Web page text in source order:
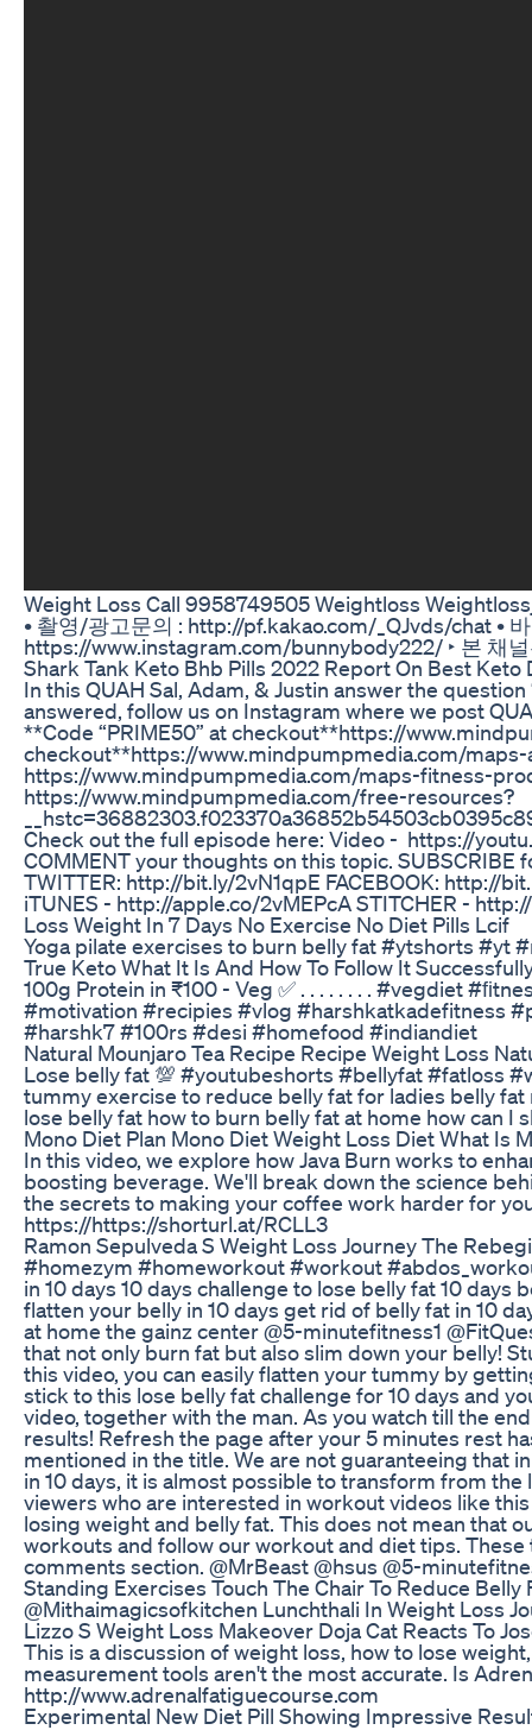
Weight Loss Call 9958749505 Weightloss
• 촬영/광고문의 : http://pf.kakao.com/_QJvds/chat •
https://www.instagram.com/bunnybody222/ ‣ 본 채
Shark Tank Keto Bhb Pills 2022 Report On Best Keto
In this QUAH Sal, Adam, & Justin answer the
answered, follow us on Instagram where we post
**Code “PRIME50” at checkout**https://
checkout**https://www.mindpumpmedia.com/maps-
https://www.mindpumpmedia.com/maps-fitness-
https://www.mindpumpmedia.com/free-resources?
Check out the full episode here: Video - https://
COMMENT your thoughts on this topic.
TWITTER: http://bit.ly/2vN1qpE FACEBOOK: http://
iTUNES - http://apple.co/2vMEPcA STITCHER -
Loss Weight In 7 Days No Exercise No Diet Pills Lcif
Yoga pilate exercises to burn belly fat #ytshorts #yt
True Keto What It Is And How To Follow It
100g Protein in ₹100 - Veg ✅ . . . . . . . . #vegdiet
#motivation #recipies #vlog #harshkatkadefitness
#harshk7 #100rs #desi #homefood #indiandiet
Natural Mounjaro Tea Recipe Recipe Weight Loss
Lose belly fat 💯 #youtubeshorts #bellyfat #fatloss
tummy exercise to reduce belly fat for ladies belly
lose belly fat how to burn belly fat at home how can
Mono Diet Plan Mono Diet Weight Loss Diet What Is
In this video, we explore how Java Burn works to
boosting beverage. We'll break down the science
the secrets to making your coffee work harder for
https://https://shorturl.at/RCLL3
Ramon Sepulveda S Weight Loss Journey The
#homezym #homeworkout #workout
in 10 days 10 days challenge to lose belly fat 10
flatten your belly in 10 days get rid of belly fat in 10
at home the gainz center @5-minutefitness1
that not only burn fat but also slim down your belly!
this video, you can easily flatten your tummy by
stick to this lose belly fat challenge for 10 days and
video, together with the man. As you watch till the
results! Refresh the page after your 5 minutes rest
mentioned in the title. We are not guaranteeing that
in 10 days, it is almost possible to transform from
viewers who are interested in workout videos like
losing weight and belly fat. This does not mean that
workouts and follow our workout and diet tips.
comments section. @MrBeast @hsus @5-
Standing Exercises Touch The Chair To Reduce
@Mithaimagicsofkitchen Lunchthali In Weight Loss
Lizzo S Weight Loss Makeover Doja Cat Reacts To
This is a discussion of weight loss, how to lose
measurement tools aren't the most accurate. Is
http://www.adrenalfatiguecourse.com
Experimental New Diet Pill Showing Impressive